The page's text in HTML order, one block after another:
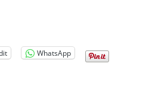
WhatsApp